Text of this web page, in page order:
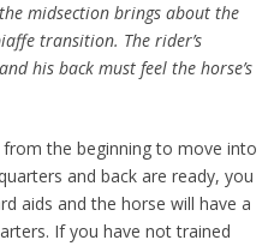
midsection brings about the
transition. The rider’s
his back must feel the horse’s
the beginning to move into
and back are ready, you
aids and the horse will have a
If you have not trained